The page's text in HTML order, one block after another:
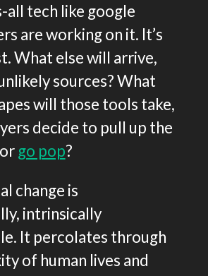
all tech like google
are working on it. It’s
What else will arrive,
sources? What
will those tools take,
decide to pull up the
go pop?
change is
intrinsically
It percolates through
of human lives and